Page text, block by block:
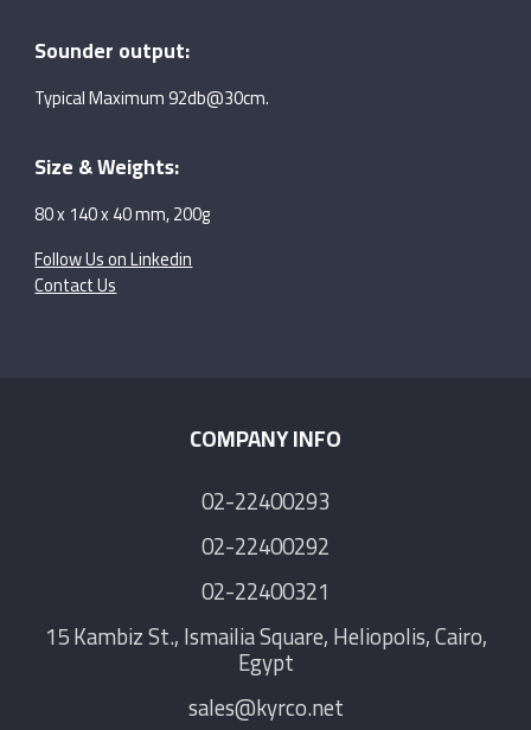
Sounder output:
Typical Maximum 92db@30cm.
Size & Weights:
80 x 140 x 40 mm, 200g
Follow Us on Linkedin
Contact Us
COMPANY INFO
02-22400293
02-22400292
02-22400321
15 Kambiz St., Ismailia Square, Heliopolis, Cairo,
Egypt
sales@kyrco.net